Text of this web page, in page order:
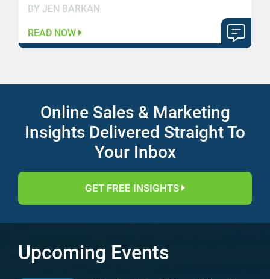
BY JEN BARKAN
READ NOW
Online Sales & Marketing
Insights Delivered Straight To
Your Inbox
GET FREE INSIGHTS
Upcoming Events